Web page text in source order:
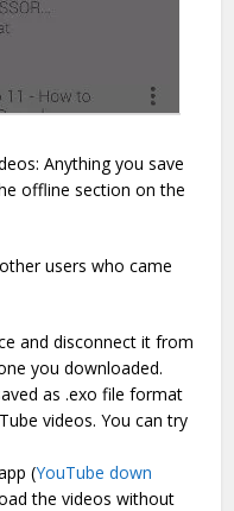
Anything you save
offline section on the
users who came
and disconnect it from
you downloaded.
as .exo file format
videos. You can try
(YouTube down
the videos without